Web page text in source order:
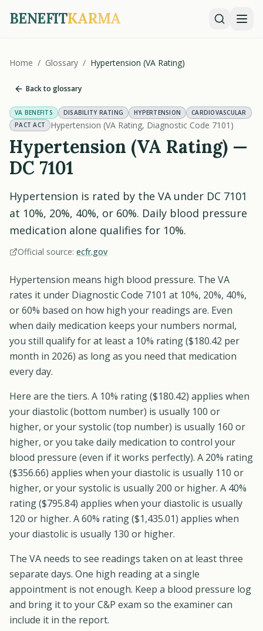
BENEFITKARMA
Home / Glossary / Hypertension (VA Rating)
Back to glossary
VA BENEFITS DISABILITY RATING HYPERTENSION
CARDIOVASCULAR
PACT ACT
Hypertension (VA Rating, Diagnostic Code 7101)
Hypertension (VA Rating) —
DC 7101
Hypertension is rated by the VA under DC 7101
at 10%, 20%, 40%, or 60%. Daily blood pressure
medication alone qualifies for 10%.
Official source: ecfr.gov
Hypertension means high blood pressure. The VA
rates it under Diagnostic Code 7101 at 10%, 20%, 40%,
or 60% based on how high your readings are. Even
when daily medication keeps your numbers normal,
you still qualify for at least a 10% rating ($180.42 per
month in 2026) as long as you need that medication
every day.
Here are the tiers. A 10% rating ($180.42) applies when
your diastolic (bottom number) is usually 100 or
higher, or your systolic (top number) is usually 160 or
higher, or you take daily medication to control your
blood pressure (even if it works perfectly). A 20% rating
($356.66) applies when your diastolic is usually 110 or
higher, or your systolic is usually 200 or higher. A 40%
rating ($795.84) applies when your diastolic is usually
120 or higher. A 60% rating ($1,435.01) applies when
your diastolic is usually 130 or higher.
The VA needs to see readings taken on at least three
separate days. One high reading at a single
appointment is not enough. Keep a blood pressure log
and bring it to your C&P exam so the examiner can
include it in the report.